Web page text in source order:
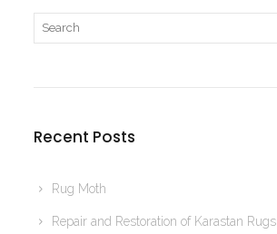
Recent Posts
Rug Moth
Repair and Restoration of Karastan Rugs